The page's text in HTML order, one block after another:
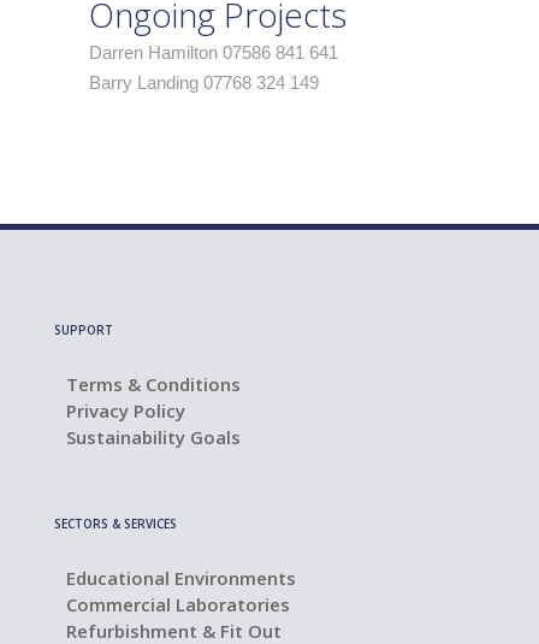
Ongoing Projects
Darren Hamilton 07586 841 641
Barry Landing 07768 324 149
SUPPORT
Terms & Conditions
Privacy Policy
Sustainability Goals
SECTORS & SERVICES
Educational Environments
Commercial Laboratories
Refurbishment & Fit Out